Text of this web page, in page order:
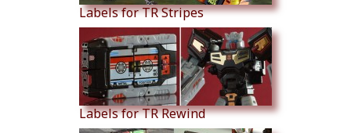
Labels for TR Stripes
Labels for TR Rewind